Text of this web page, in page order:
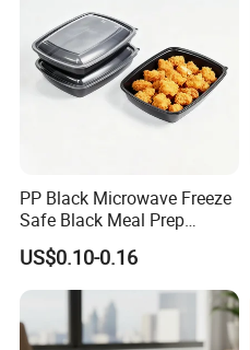
PP Black Microwave Freeze
Safe Black Meal Prep
Plastic Takeaway Food
Container
US$0.10-0.16